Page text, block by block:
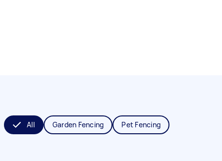
All Garden Fencing Pet Fencing